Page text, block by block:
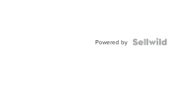
Powered by